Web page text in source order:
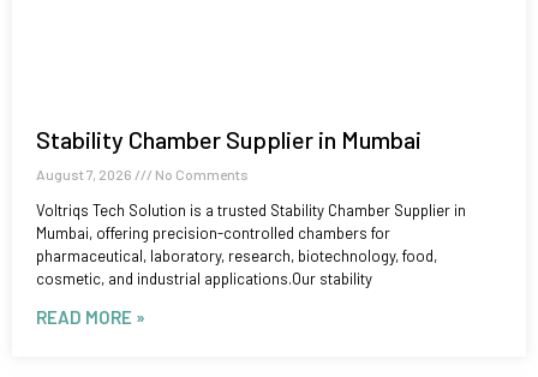
Stability Chamber Supplier in Mumbai
August 7, 2026 No Comments
Voltriqs Tech Solution is a trusted Stability Chamber Supplier in
Mumbai, offering precision-controlled chambers for
pharmaceutical, laboratory, research, biotechnology, food,
cosmetic, and industrial applications.Our stability
READ MORE »